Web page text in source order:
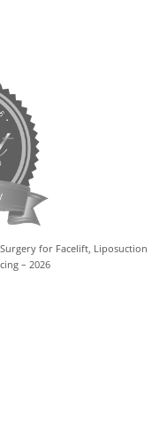
for Facelift, Liposuction
– 2026